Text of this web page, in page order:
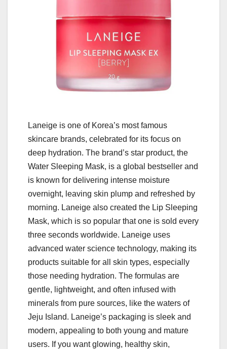
Laneige is one of Korea’s most famous
skincare brands, celebrated for its focus on
deep hydration. The brand’s star product, the
Water Sleeping Mask, is a global bestseller and
is known for delivering intense moisture
overnight, leaving skin plump and refreshed by
morning. Laneige also created the Lip Sleeping
Mask, which is so popular that one is sold every
three seconds worldwide. Laneige uses
advanced water science technology, making its
products suitable for all skin types, especially
those needing hydration. The formulas are
gentle, lightweight, and often infused with
minerals from pure sources, like the waters of
Jeju Island. Laneige’s packaging is sleek and
modern, appealing to both young and mature
users. If you want glowing, healthy skin,